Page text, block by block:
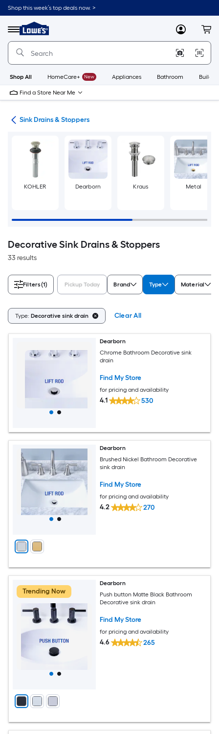
Skip
to
content
Shop this week’s top deals now. >
Menu
Link
to
Lowe's
Improvement
Home
Page
MyLowes
Shop All HomeCare+ New Appliances Bathroom
Find a Store Near Me
Sink Drains & Stoppers
KOHLER Dearborn Kraus Metal
Decorative Sink Drains & Stoppers
33 results
Filters(1) Pickup Today Brand Type Material
Type: Decorative sink drain Clear All
Dearborn
Chrome Bathroom Decorative sink
drain
Find My Store
for pricing and availability
4.1 530
Dearborn
Brushed Nickel Bathroom Decorative
sink drain
Find My Store
for pricing and availability
4.2 270
Trending Now
Dearborn
Push button Matte Black Bathroom
Decorative sink drain
Find My Store
for pricing and availability
4.6 265